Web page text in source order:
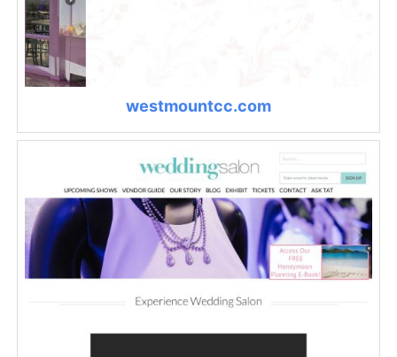
westmountcc.com